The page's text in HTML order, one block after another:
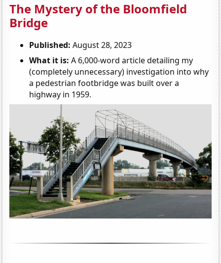
The Mystery of the Bloomfield
Bridge
Published: August 28, 2023
What it is: A 6,000-word article detailing my
(completely unnecessary) investigation into why
a pedestrian footbridge was built over a
highway in 1959.